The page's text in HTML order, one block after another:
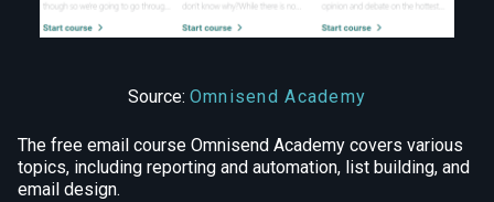
Source: Omnisend Academy
The free email course Omnisend Academy covers various
topics, including reporting and automation, list building, and
email design.